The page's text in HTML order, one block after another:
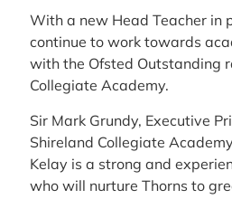
With a new Head Teacher in
continue to work towards
with the Ofsted Outstanding
Collegiate Academy.
Sir Mark Grundy, Executive
Shireland Collegiate
Kelay is a strong and
who will nurture Thorns to